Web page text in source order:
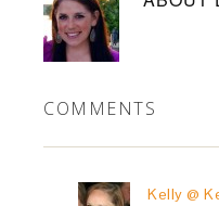
COMMENTS
Kelly @